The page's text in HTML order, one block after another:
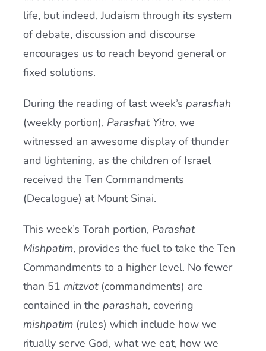
life, but indeed, Judaism through its system
of debate, discussion and discourse
encourages us to reach beyond general or
fixed solutions.
During the reading of last week’s parashah
(weekly portion), Parashat Yitro, we
witnessed an awesome display of thunder
and lightening, as the children of Israel
received the Ten Commandments
(Decalogue) at Mount Sinai.
This week’s Torah portion, Parashat
Mishpatim, provides the fuel to take the Ten
Commandments to a higher level. No fewer
than 51 mitzvot (commandments) are
contained in the parashah, covering
mishpatim (rules) which include how we
ritually serve God, what we eat, how we